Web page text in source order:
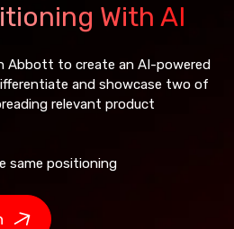
With AI
Abbott to create an AI-powered
and showcase two of
relevant product
same positioning